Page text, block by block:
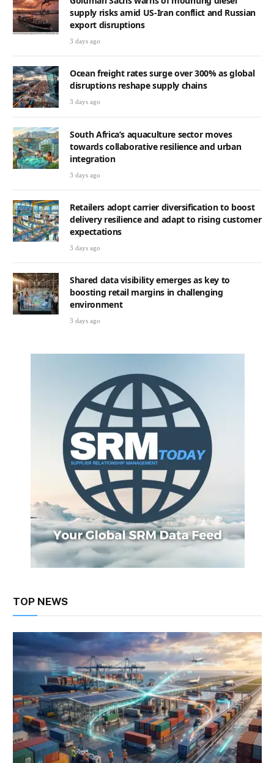
supply risks amid US-Iran conflict and Russian
export disruptions
3 days ago
Ocean freight rates surge over 300% as global
disruptions reshape supply chains
3 days ago
South Africa’s aquaculture sector moves
towards collaborative resilience and urban
integration
3 days ago
Retailers adopt carrier diversification to boost
delivery resilience and adapt to rising customer
expectations
3 days ago
Shared data visibility emerges as key to
boosting retail margins in challenging
environment
3 days ago
TOP NEWS